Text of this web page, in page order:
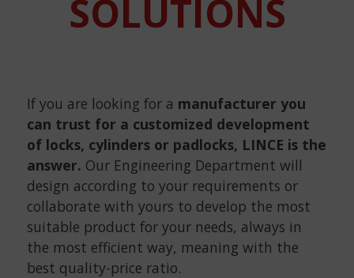
SOLUTIONS
If you are looking for a manufacturer you
can trust for a customized development
of locks, cylinders or padlocks, LINCE is the
answer. Our Engineering Department will
design according to your requirements or
collaborate with yours to develop the most
suitable product for your needs, always in
the most efficient way, meaning with the
best quality-price ratio.